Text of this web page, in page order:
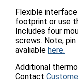
Flexible
footprint or use
Includes four
screws. Note,
avaliable here.
Additional
Contact